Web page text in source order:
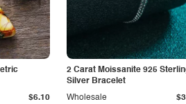
$6.10
2 Carat Moissanite 925
Silver Bracelet
Wholesale